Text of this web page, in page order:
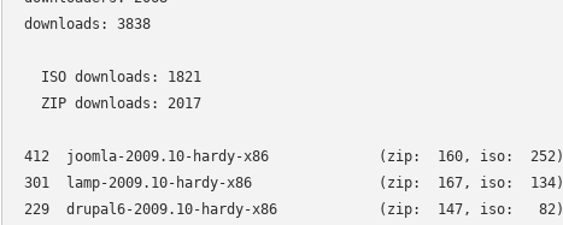
downloads: 3838
  ISO downloads: 1821
  ZIP downloads: 2017
412  joomla-2009.10-hardy-x86             (zip:  160, iso:  252)
301  lamp-2009.10-hardy-x86               (zip:  167, iso:  134)
229  drupal6-2009.10-hardy-x86            (zip:  147, iso:   82)